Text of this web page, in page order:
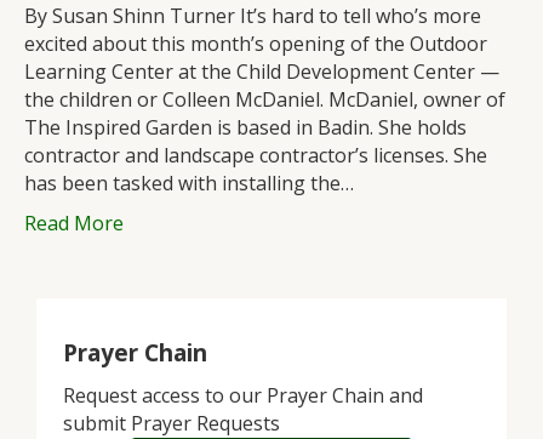
Development
Center
By Susan Shinn Turner It’s hard to tell who’s more
excited about this month’s opening of the Outdoor
Learning Center at the Child Development Center —
the children or Colleen McDaniel. McDaniel, owner of
The Inspired Garden is based in Badin. She holds
contractor and landscape contractor’s licenses. She
has been tasked with installing the…
Read More
Prayer Chain
Request access to our Prayer Chain and
submit Prayer Requests